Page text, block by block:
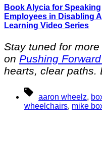
Book Alycia for Speaking
Employees in Disabling
Learning Video Series
Stay tuned for
on Pushing
hearts, clear paths.
Tags
aaron wheelz,
wheelchairs, mike